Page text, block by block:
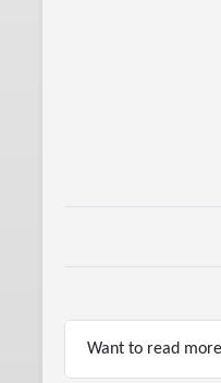
Want to read